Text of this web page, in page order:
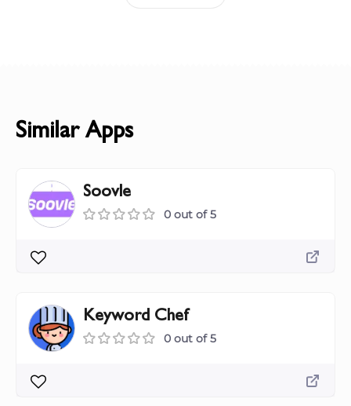
Similar Apps
Soovle
0 out of 5
Keyword Chef
0 out of 5